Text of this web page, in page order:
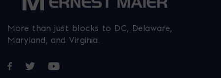
More than just blocks to DC, Delaware,
Maryland, and Virginia.
Opens in a new window
Opens in a new window
Opens in a new window